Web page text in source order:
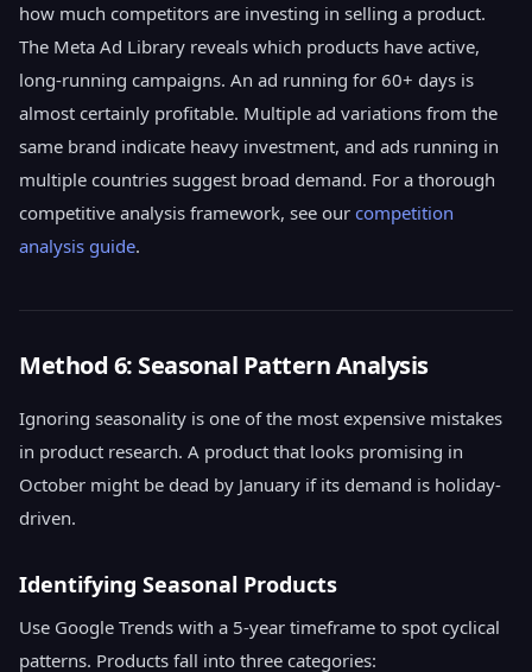
how much competitors are investing in selling a product.
The Meta Ad Library reveals which products have active,
long-running campaigns. An ad running for 60+ days is
almost certainly profitable. Multiple ad variations from the
same brand indicate heavy investment, and ads running in
multiple countries suggest broad demand. For a thorough
competitive analysis framework, see our competition
analysis guide.
Method 6: Seasonal Pattern Analysis
Ignoring seasonality is one of the most expensive mistakes
in product research. A product that looks promising in
October might be dead by January if its demand is holiday-
driven.
Identifying Seasonal Products
Use Google Trends with a 5-year timeframe to spot cyclical
patterns. Products fall into three categories: